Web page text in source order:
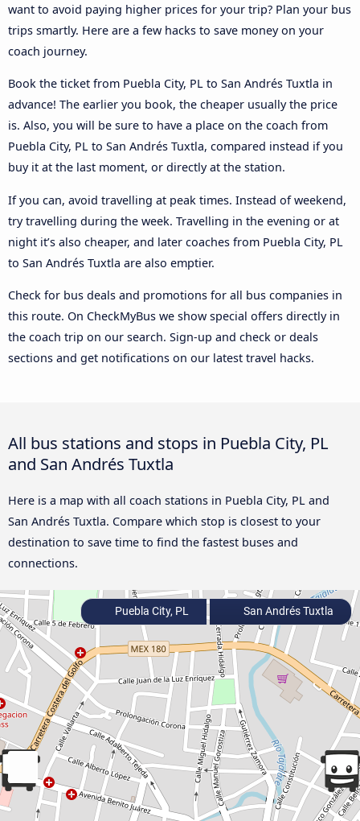
want to avoid paying higher prices for your trip? Plan your bus
trips smartly. Here are a few hacks to save money on your
coach journey.
Book the ticket from Puebla City, PL to San Andrés Tuxtla in
advance! The earlier you book, the cheaper usually the price
is. Also, you will be sure to have a place on the coach from
Puebla City, PL to San Andrés Tuxtla, compared instead if you
buy it at the last moment, or directly at the station.
If you can, avoid travelling at peak times. Instead of weekend,
try travelling during the week. Travelling in the evening or at
night it’s also cheaper, and later coaches from Puebla City, PL
to San Andrés Tuxtla are also emptier.
Check for bus deals and promotions for all bus companies in
this route. On CheckMyBus we show special offers directly in
the coach trip on our search. Sign-up and check or deals
sections and get notifications on our latest travel hacks.
All bus stations and stops in Puebla City, PL
and San Andrés Tuxtla
Here is a map with all coach stations in Puebla City, PL and
San Andrés Tuxtla. Compare which stop is closest to your
destination to save time to find the fastest buses and
connections.
Puebla City, PL San Andrés Tuxtla